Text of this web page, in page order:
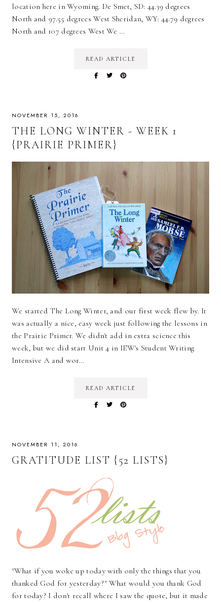
location here in Wyoming. De Smet, SD: 44.39 degrees
North and 97.55 degrees West Sheridan, WY: 44.79 degrees
North and 107 degrees West We …
READ ARTICLE
NOVEMBER 15, 2016
THE LONG WINTER - WEEK 1
{PRAIRIE PRIMER}
We started The Long Winter, and our first week flew by. It
was actually a nice, easy week just following the lessons in
the Prairie Primer. We didn't add in extra science this
week, but we did start Unit 4 in IEW's Student Writing
Intensive A and wor…
READ ARTICLE
NOVEMBER 11, 2016
GRATITUDE LIST {52 LISTS}
"What if you woke up today with only the things that you
thanked God for yesterday?" What would you thank God
for today? I don't recall where I saw the quote, but it made